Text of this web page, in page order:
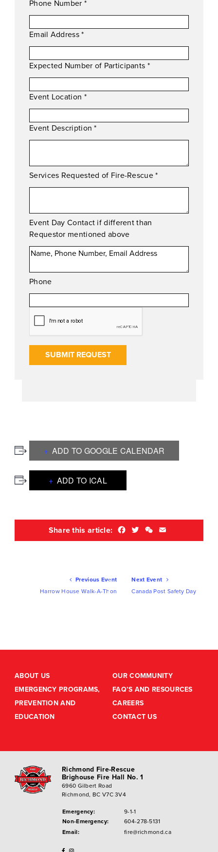
Phone Number *
Email Address*
Expected Number of Participants *
Event Location *
Event Description*
Services Requested of Fire-Rescue*
Event Day Contact if different than
Requestor mentioned above
Phone
SUBMIT REQUEST
ADD TO GOOGLE CALENDAR
ADD TO ICAL
Share this article: Facebook
TwitterWeChat
Previous Event
Harrow House Walk-A-Thon
Next Event
Canada Post Safety Day
ABOUT US
EMERGENCY PROGRAMS,
PREVENTION AND
EDUCATION
OUR COMMUNITY
FAQ’S AND RESOURCES
CAREERS
CONTACT US
Richmond Fire-Rescue
Brighouse Fire Hall No. 1
6960 Gilbert Road
Richmond, BC V7C 3V4
Emergency:
9-1-1
Non-Emergency:
604-278-5131
Email:
fire@richmond.ca